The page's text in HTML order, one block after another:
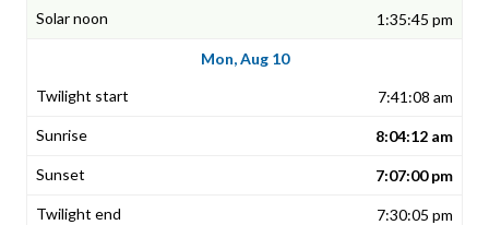
1:35:45 pm
Mon, Aug 10
7:41:08 am
8:04:12 am
7:07:00 pm
7:30:05 pm